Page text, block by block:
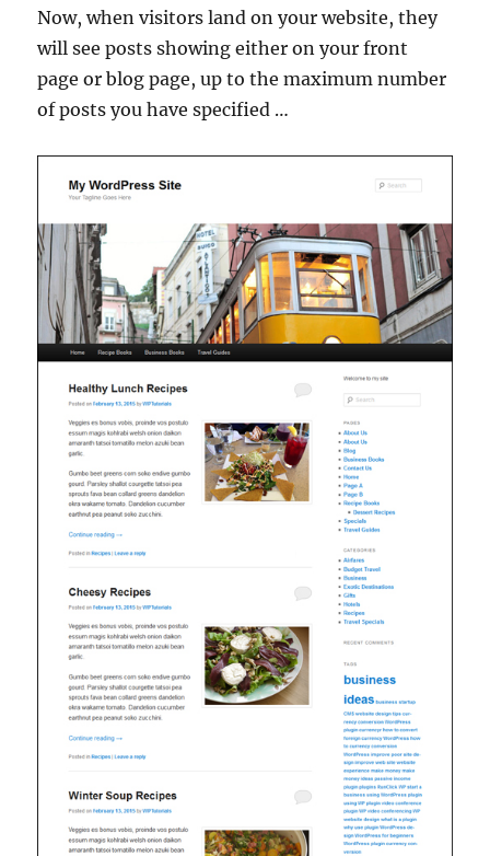
Now, when visitors land on your website, they
will see posts showing either on your front
page or blog page, up to the maximum number
of posts you have specified …